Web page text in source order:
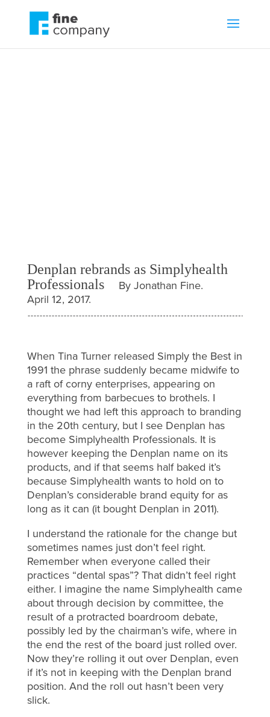
Denplan rebrands as Simplyhealth
Professionals
By Jonathan Fine.
April 12, 2017.
When Tina Turner released Simply the Best in
1991 the phrase suddenly became midwife to
a raft of corny enterprises, appearing on
everything from barbecues to brothels. I
thought we had left this approach to branding
in the 20th century, but I see Denplan has
become Simplyhealth Professionals. It is
however keeping the Denplan name on its
products, and if that seems half baked it’s
because Simplyhealth wants to hold on to
Denplan’s considerable brand equity for as
long as it can (it bought Denplan in 2011).
I understand the rationale for the change but
sometimes names just don’t feel right.
Remember when everyone called their
practices “dental spas”? That didn’t feel right
either. I imagine the name Simplyhealth came
about through decision by committee, the
result of a protracted boardroom debate,
possibly led by the chairman’s wife, where in
the end the rest of the board just rolled over.
Now they’re rolling it out over Denplan, even
if it’s not in keeping with the Denplan brand
position. And the roll out hasn’t been very
slick.